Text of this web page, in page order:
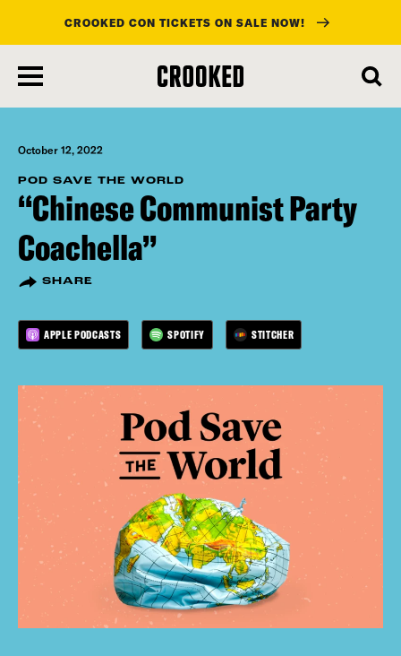
main
content
CROOKED CON TICKETS ON SALE NOW!
October 12, 2022
POD SAVE THE WORLD
“Chinese Communist Party
Coachella”
SHARE
APPLE PODCASTS SPOTIFY STITCHER